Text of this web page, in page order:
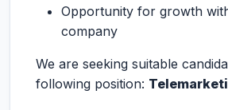
Opportunity for growth
company
We are seeking suitable
following position: